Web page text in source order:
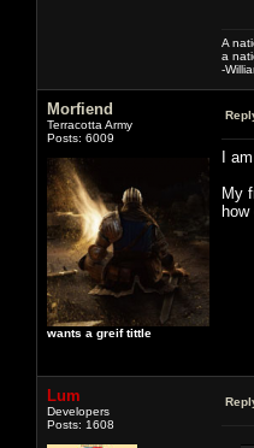
A
a
-
Morfiend
Terracotta Army
Posts: 6009
wants a greif tittle
I
My
Lum
Developers
Posts: 1608